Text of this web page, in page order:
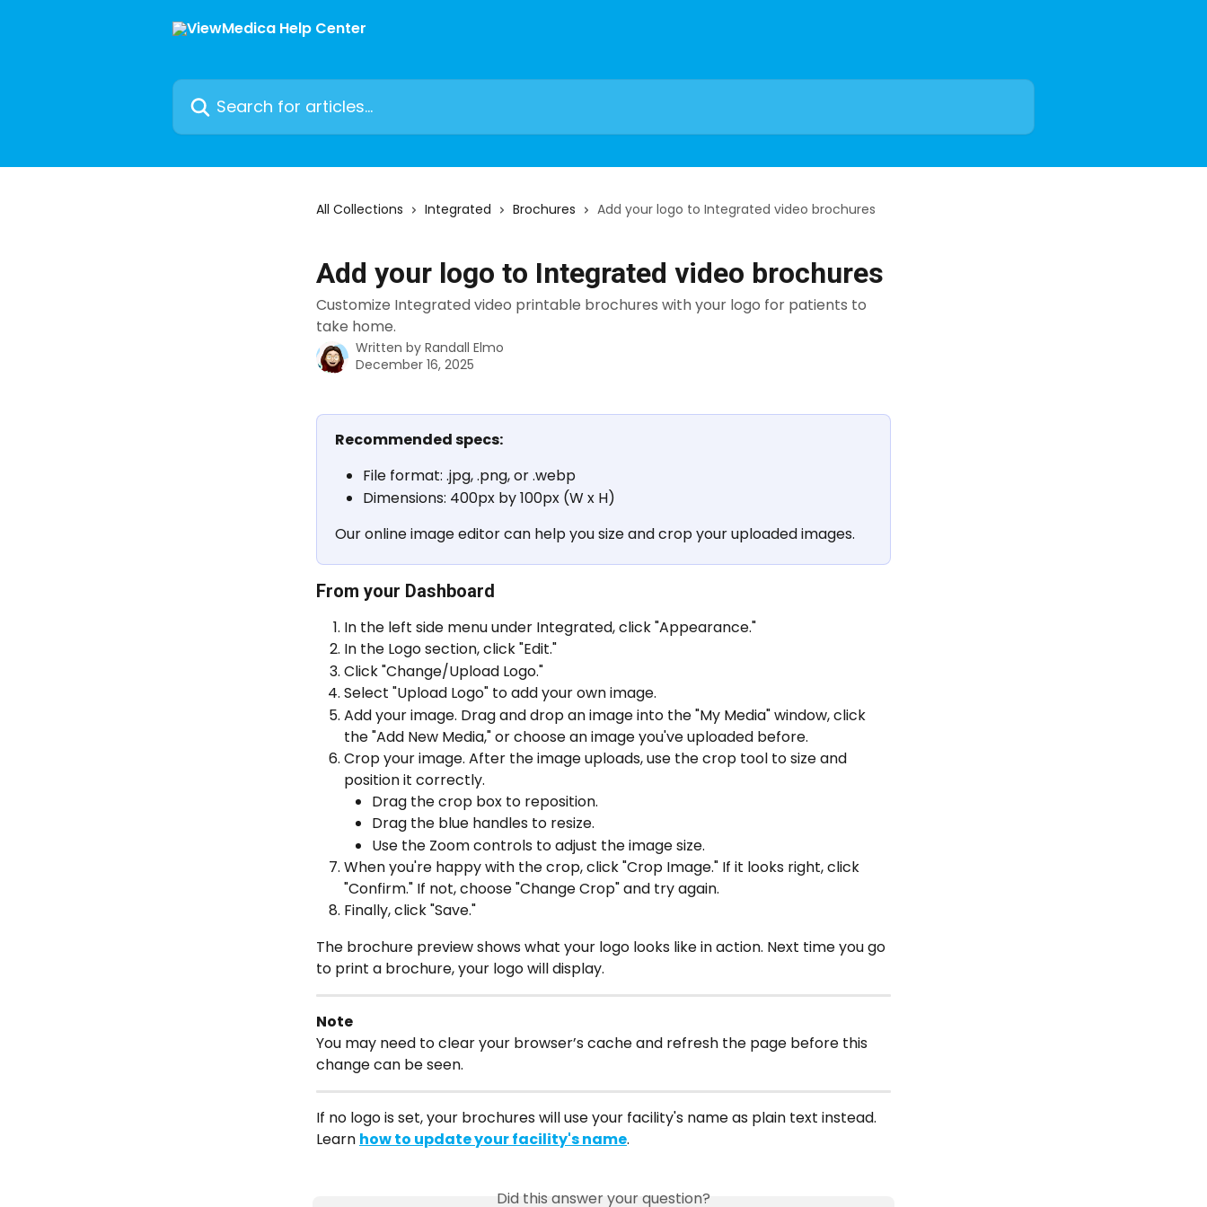
Search for articles...
All Collections Integrated Brochures Add your logo to Integrated video brochures
Add your logo to Integrated video brochures
Customize Integrated video printable brochures with your logo for patients to
take home.
Written by Randall Elmo
December 16, 2025
Recommended specs:
File format: .jpg, .png, or .webp
Dimensions: 400px by 100px (W x H)
Our online image editor can help you size and crop your uploaded images.
From your Dashboard
In the left side menu under Integrated, click "Appearance."
In the Logo section, click "Edit."
Click "Change/Upload Logo."
Select "Upload Logo" to add your own image.
Add your image. Drag and drop an image into the "My Media" window, click
the "Add New Media," or choose an image you've uploaded before.
Crop your image. After the image uploads, use the crop tool to size and
position it correctly.
Drag the crop box to reposition.
Drag the blue handles to resize.
Use the Zoom controls to adjust the image size.
When you're happy with the crop, click "Crop Image." If it looks right, click
"Confirm." If not, choose "Change Crop" and try again.
Finally, click "Save."
The brochure preview shows what your logo looks like in action. Next time you go
to print a brochure, your logo will display.
Note
You may need to clear your browser’s cache and refresh the page before this
change can be seen.
If no logo is set, your brochures will use your facility's name as plain text instead.
Learn how to update your facility's name.
Did this answer your question?